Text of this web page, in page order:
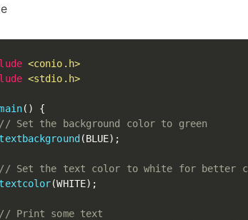
<conio.h>
<stdio.h>
( )
{
// Set the background color to green
textbackground (BLUE) ;
// Set the text color to white for better
textcolor(WHITE) ;
// Print some text